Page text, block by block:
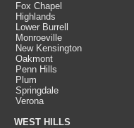
Fox Chapel
Highlands
Lower Burrell
Monroeville
New Kensington
Oakmont
Penn Hills
Plum
Springdale
Verona
WEST HILLS